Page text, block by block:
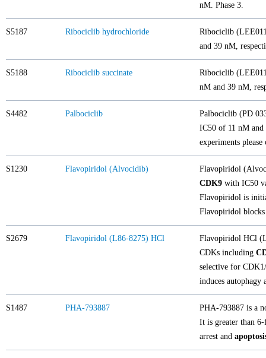
nM. Phase 3.
S5187 Ribociclib hydrochloride
Ribociclib
and 39 nM,
S5188 Ribociclib succinate
Ribociclib
nM and 39 nM,
S4482 Palbociclib
Palbociclib (PD
IC50 of 11 nM and
experiments
S1230 Flavopiridol (Alvocidib)
Flavopiridol
CDK9 with IC50
Flavopiridol is
Flavopiridol
S2679 Flavopiridol (L86-8275) HCl
Flavopiridol HCl
CDKs including
selective for
induces
S1487 PHA-793887
PHA-793887 is a
It is greater than
arrest and